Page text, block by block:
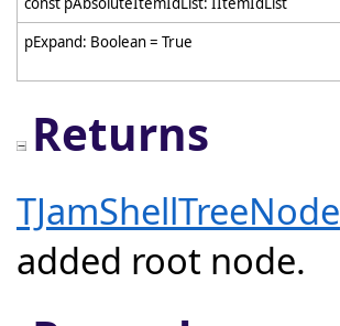
pExpand: Boolean = True
Returns
TJamShellTreeNode
added root node.